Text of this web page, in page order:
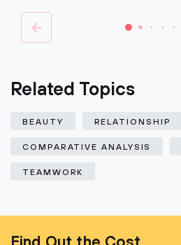
Related Topics
BEAUTY RELATIONSHIP
COMPARATIVE ANALYSIS
TEAMWORK